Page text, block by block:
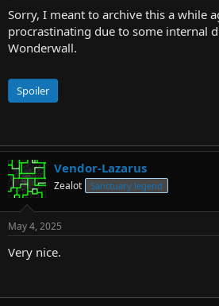
Sorry, I meant to archive this a while
procrastinating due to some internal
Wonderwall.
Spoiler
Vendor-Lazarus
Zealot Sanctuary legend
May 4, 2025
Very nice.